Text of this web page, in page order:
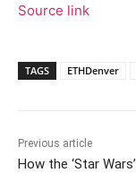
Source link
TAGS ETHDenver
Previous article
How the ‘Star Wars’